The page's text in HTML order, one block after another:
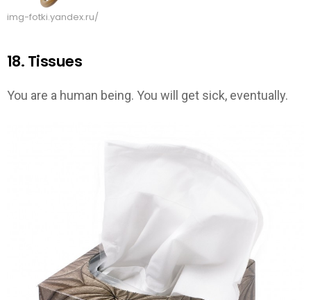
img-fotki.yandex.ru/
18. Tissues
You are a human being. You will get sick, eventually.